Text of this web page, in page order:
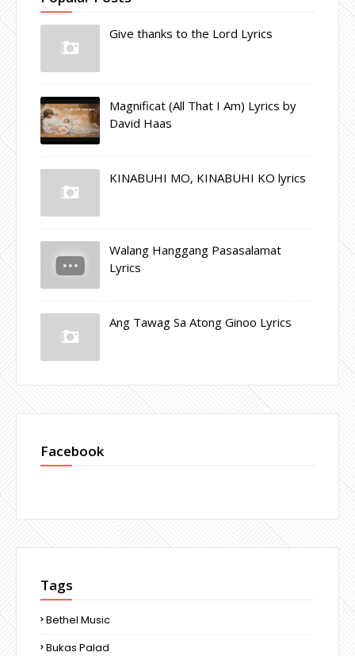
Give thanks to the Lord Lyrics
Magnificat (All That I Am) Lyrics by
David Haas
KINABUHI MO, KINABUHI KO lyrics
Walang Hanggang Pasasalamat
Lyrics
Ang Tawag Sa Atong Ginoo Lyrics
Facebook
Tags
Bethel Music
Bukas Palad